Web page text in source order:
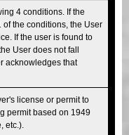
4 conditions. If the
the conditions, the User
If the user is found to
User does not fall
acknowledges that
license or permit to
permit based on 1949
etc.).